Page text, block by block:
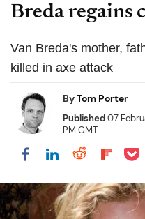
Breda regains
Van Breda's mother,
killed in axe attack
ByTom Porter
Published07
PM GMT
Share on Facebook
Share on
Share